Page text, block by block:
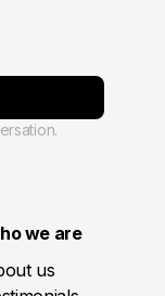
we are
us